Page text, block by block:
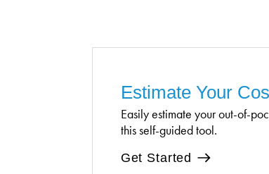
Estimate Your
Easily estimate your out-of-
this self-guided tool.
Get Started